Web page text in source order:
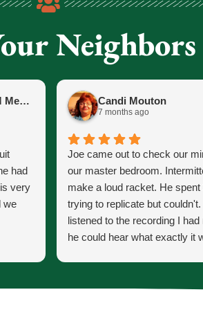
Neighbors
JIMBOS71@GMAIL.COM Meano
had
very
we
Candi Mouton
7 months ago
Joe came out to check our
our master bedroom.
make a loud racket. He spent
trying to replicate but couldn't.
listened to the recording I had
he could hear what exactly it
the parts and what would